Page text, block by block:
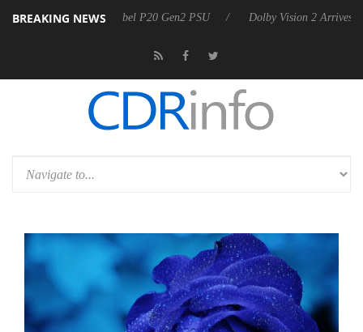
BREAKING NEWS
Rebel P20 Gen2 PSU Dolby Vision 2 Arrives, Bringing